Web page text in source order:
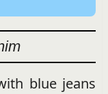
blue jeans